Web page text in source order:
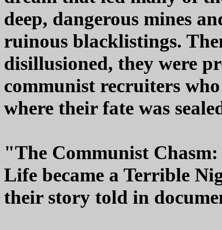
deep, dangerous mines
ruinous blacklistings.
disillusioned, they were
communist recruiters
where their fate was
"The Communist
Life became a Terrible
their story told in